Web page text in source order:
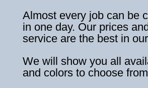
Almost every job can be
in one day. Our prices
service are the best in
We will show you all
and colors to choose